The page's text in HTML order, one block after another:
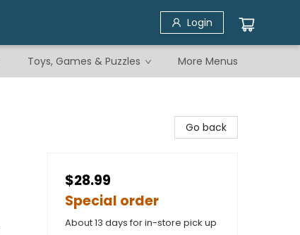
Login
Toys, Games & Puzzles More Menus
Go back
$28.99
Special order
About 13 days for in-store pick up